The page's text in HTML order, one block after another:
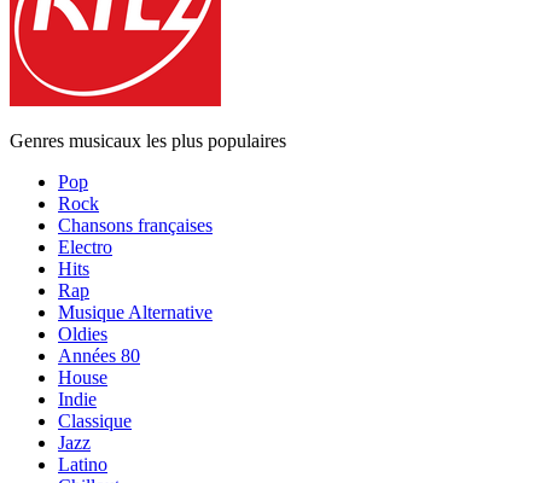
Genres musicaux les plus populaires
Pop
Rock
Chansons françaises
Electro
Hits
Rap
Musique Alternative
Oldies
Années 80
House
Indie
Classique
Jazz
Latino